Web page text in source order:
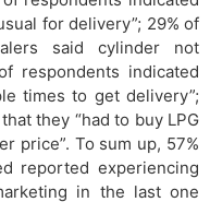
for delivery”; 29% of
said cylinder not
respondents indicated
times to get delivery”;
they “had to buy LPG
price”. To sum up, 57%
reported experiencing
in the last one